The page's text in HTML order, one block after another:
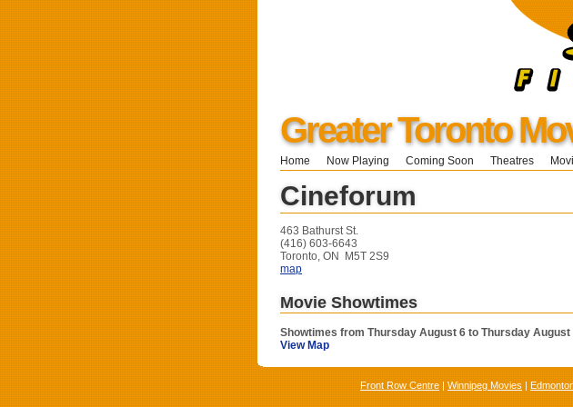
Greater Toronto
Home Now Playing Coming Soon Theatres
Cineforum
463 Bathurst St.
(416) 603-6643
Toronto, ON M5T 2S9
map
Movie Showtimes
Showtimes from Thursday August 6 to Thursday August
View Map
Front Row Centre | Winnipeg Movies |